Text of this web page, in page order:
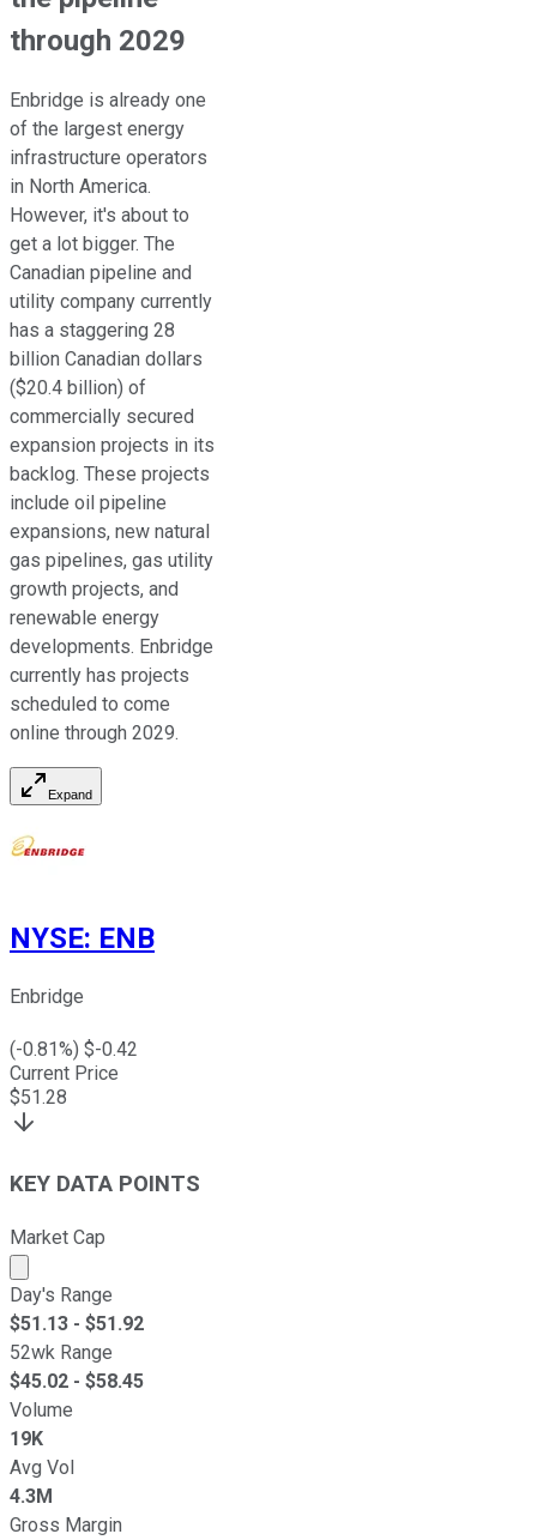
through 2029
Enbridge is already one
of the largest energy
infrastructure operators
in North America.
However, it's about to
get a lot bigger. The
Canadian pipeline and
utility company currently
has a staggering 28
billion Canadian dollars
($20.4 billion) of
commercially secured
expansion projects in its
backlog. These projects
include oil pipeline
expansions, new natural
gas pipelines, gas utility
growth projects, and
renewable energy
developments. Enbridge
currently has projects
scheduled to come
online through 2029.
Expand
NYSE: ENB
Enbridge
(-0.81%) $-0.42
Current Price
$51.28
KEY DATA POINTS
Market Cap
Market cap calculated using publicly traded shares
Day's Range
$51.13 - $51.92
52wk Range
$45.02 - $58.45
Volume
19K
Avg Vol
4.3M
Gross Margin